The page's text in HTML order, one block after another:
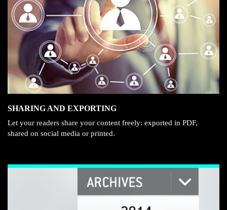
SHARING AND EXPORTING
Let your readers share your content freely: exported in PDF,
shared on social media or printed.